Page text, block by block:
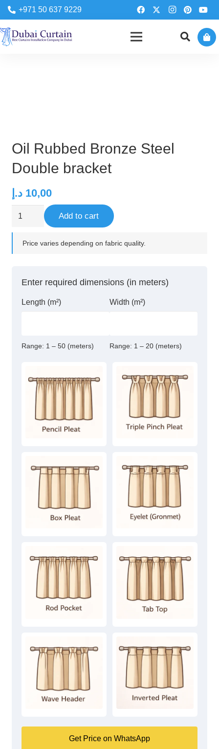
+971 50 637 9229
Oil Rubbed Bronze Steel
Double bracket
10,00 د.إ
quantity
Add to cart
Price varies depending on fabric quality.
Enter required dimensions (in meters)
Length (m²)
Range: 1 – 50 (meters)
Width (m²)
Range: 1 – 20 (meters)
Get Price on WhatsApp